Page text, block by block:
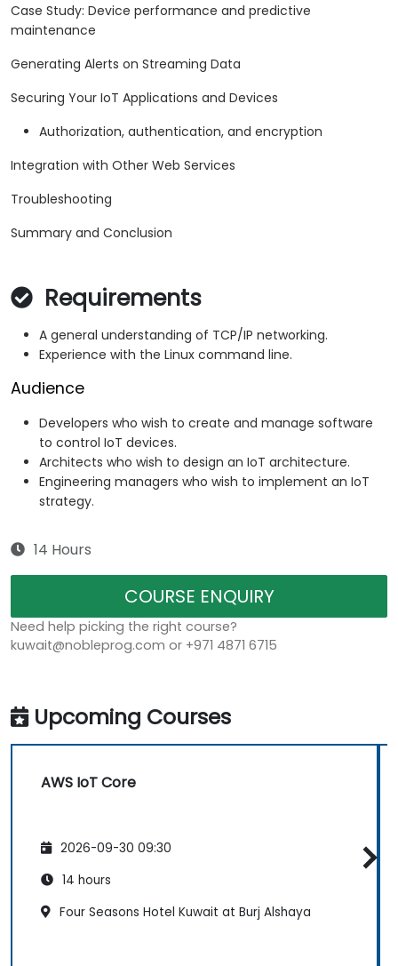
Case Study: Device performance and predictive
maintenance
Generating Alerts on Streaming Data
Securing Your IoT Applications and Devices
Authorization, authentication, and encryption
Integration with Other Web Services
Troubleshooting
Summary and Conclusion
Requirements
A general understanding of TCP/IP networking.
Experience with the Linux command line.
Audience
Developers who wish to create and manage software
to control IoT devices.
Architects who wish to design an IoT architecture.
Engineering managers who wish to implement an IoT
strategy.
14 Hours
COURSE ENQUIRY
Need help picking the right course?
kuwait@nobleprog.com or +971 4871 6715
Upcoming Courses
AWS IoT Core
2026-09-30 09:30
14 hours
Four Seasons Hotel Kuwait at Burj Alshaya